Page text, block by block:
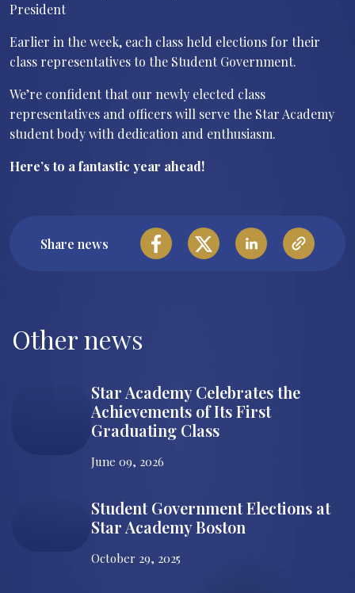
President
Earlier in the week, each class held elections for their
class representatives to the Student Government.
We’re confident that our newly elected class
representatives and officers will serve the Star Academy
student body with dedication and enthusiasm.
Here’s to a fantastic year ahead!
Share news
Other news
Star Academy Celebrates the
Achievements of Its First
Graduating Class
June 09, 2026
Student Government Elections at
Star Academy Boston
October 29, 2025